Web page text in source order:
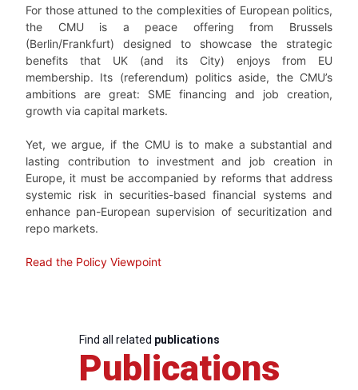
For those attuned to the complexities of European politics,
the CMU is a peace offering from Brussels
(Berlin/Frankfurt) designed to showcase the strategic
benefits that UK (and its City) enjoys from EU
membership. Its (referendum) politics aside, the CMU’s
ambitions are great: SME financing and job creation,
growth via capital markets.
Yet, we argue, if the CMU is to make a substantial and
lasting contribution to investment and job creation in
Europe, it must be accompanied by reforms that address
systemic risk in securities-based financial systems and
enhance pan-European supervision of securitization and
repo markets.
Read the Policy Viewpoint
Find all related publications
Publications